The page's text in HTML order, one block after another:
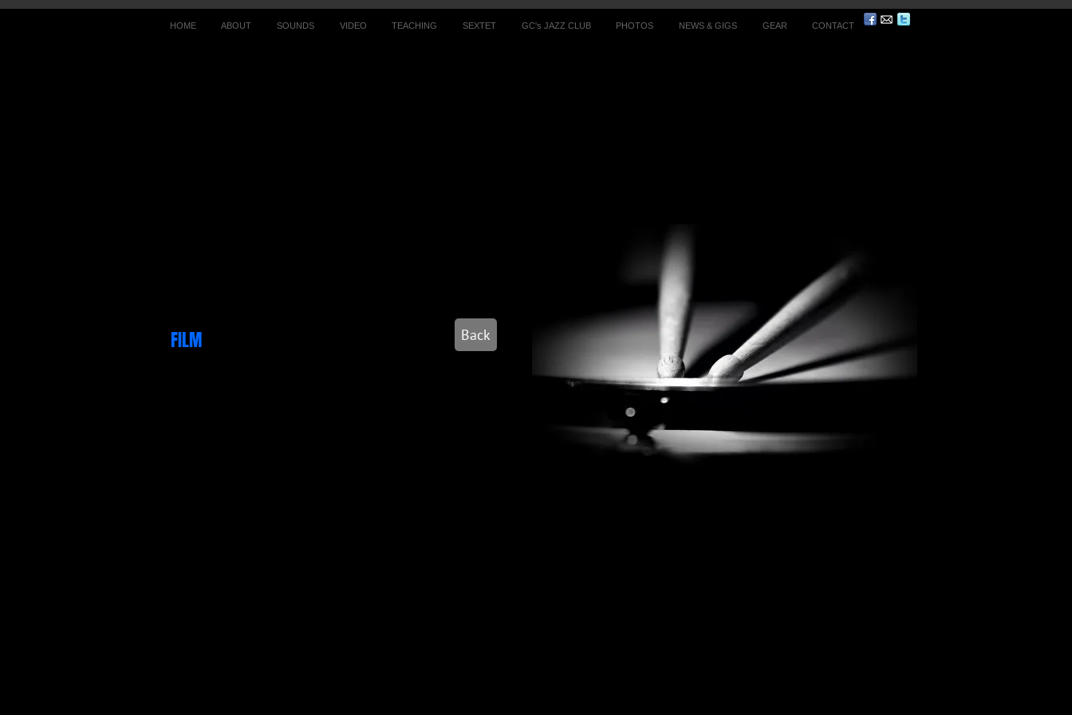
FILM
HOME ABOUT SOUNDS VIDEO TEACHING SEXTET GC's JAZZ CLUB PHOTOS NEWS & GIGS GEAR CONTACT
Back